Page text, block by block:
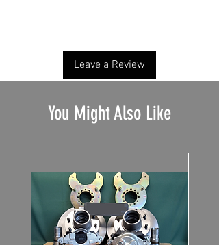
Leave a Review
You Might Also Like